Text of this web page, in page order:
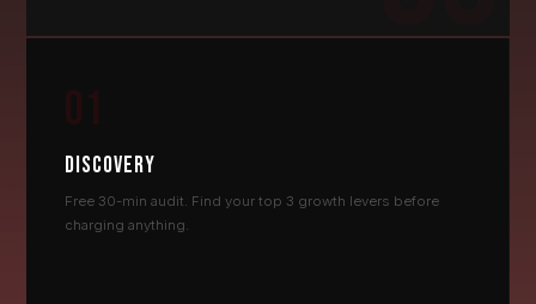
DISCOVERY
Free 30-min audit. Find your top 3 growth levers before
charging anything.